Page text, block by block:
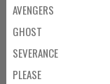
AVENGERS
GHOST
SEVERANCE
PLEASE